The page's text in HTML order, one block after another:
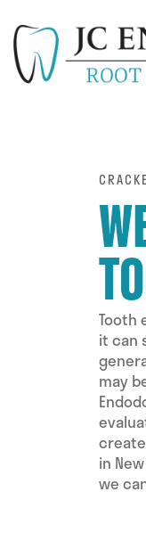
Tooth
it can
may
in
we